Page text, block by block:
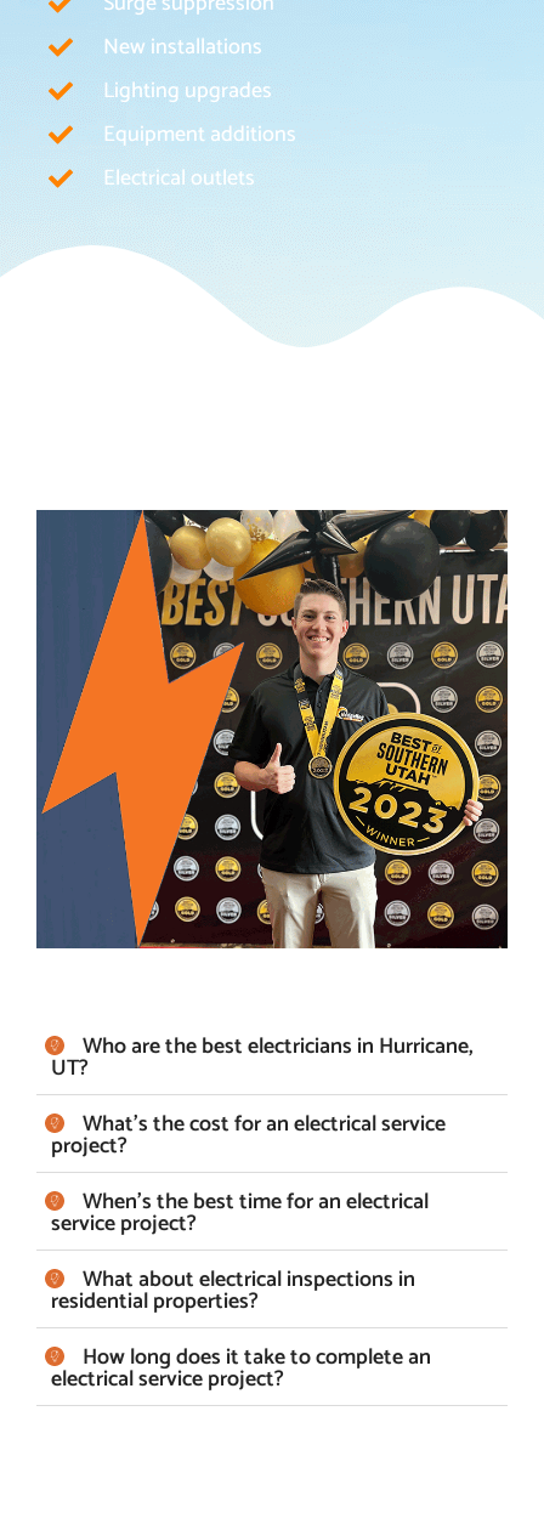
New installations
Lighting upgrades
Equipment additions
Electrical outlets
Who are the best electricians in Hurricane,
UT?
What's the cost for an electrical service
project?
When's the best time for an electrical
service project?
What about electrical inspections in
residential properties?
How long does it take to complete an
electrical service project?